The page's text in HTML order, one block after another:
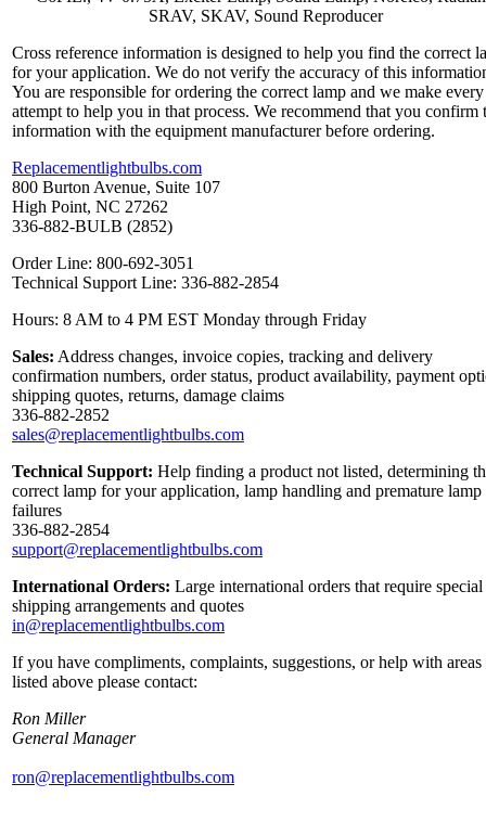
SRAV, SKAV, Sound Reproducer
Cross reference information is designed to help you find the correct
for your application. We do not verify the accuracy of this
You are responsible for ordering the correct lamp and we make every
attempt to help you in that process. We recommend that you confirm
information with the equipment manufacturer before ordering.
Replacementlightbulbs.com
800 Burton Avenue, Suite 107
High Point, NC 27262
336-882-BULB (2852)
Order Line: 800-692-3051
Technical Support Line: 336-882-2854
Hours: 8 AM to 4 PM EST Monday through Friday
Sales: Address changes, invoice copies, tracking and delivery
confirmation numbers, order status, product availability, payment
shipping quotes, returns, damage claims
336-882-2852
sales@replacementlightbulbs.com
Technical Support: Help finding a product not listed, determining
correct lamp for your application, lamp handling and premature lamp
failures
336-882-2854
support@replacementlightbulbs.com
International Orders: Large international orders that require special
shipping arrangements and quotes
in@replacementlightbulbs.com
If you have compliments, complaints, suggestions, or help with areas
listed above please contact:
Ron Miller
General Manager
ron@replacementlightbulbs.com